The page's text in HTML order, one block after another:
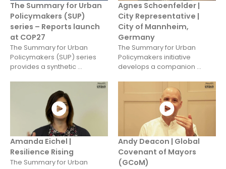
The Summary for Urban
Policymakers (SUP)
series – Reports launch
at COP27
The Summary for Urban
Policymakers (SUP) series
provides a synthetic ...
Agnes Schoenfelder |
City Representative |
City of Mannheim,
Germany
The Summary for Urban
Policymakers initiative
develops a companion ...
Amanda Eichel |
Resilience Rising
The Summary for Urban
Andy Deacon | Global
Covenant of Mayors
(GCoM)